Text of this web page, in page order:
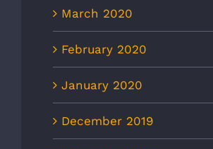
March 2020
February 2020
January 2020
December 2019